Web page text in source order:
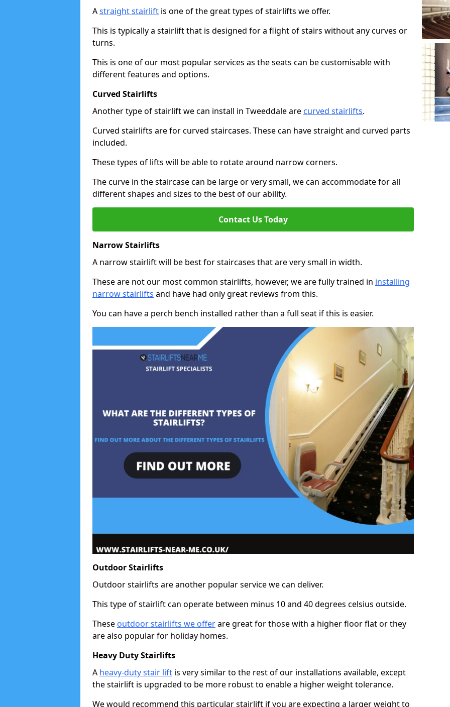
Astraight stairlift is one of the great types of stairlifts we offer.
This is typically a stairlift that is designed for a flight of stairs without any curves or
turns.
This is one of our most popular services as the seats can be customisable with
different features and options.
Curved Stairlifts
Another type of stairlift we can install in Tweeddale are curved stairlifts.
Curved stairlifts are for curved staircases. These can have straight and curved parts
included.
These types of lifts will be able to rotate around narrow corners.
The curve in the staircase can be large or very small, we can accommodate for all
different shapes and sizes to the best of our ability.
Contact Us Today
Narrow Stairlifts
A narrow stairlift will be best for staircases that are very small in width.
These are not our most common stairlifts, however, we are fully trained in installing
narrow stairlifts and have had only great reviews from this.
You can have a perch bench installed rather than a full seat if this is easier.
Outdoor Stairlifts
Outdoor stairlifts are another popular service we can deliver.
This type of stairlift can operate between minus 10 and 40 degrees celsius outside.
These outdoor stairlifts we offerare great for those with a higher floor flat or they
are also popular for holiday homes.
Heavy Duty Stairlifts
A heavy-duty stair lift is very similar to the rest of our installations available, except
the stairlift is upgraded to be more robust to enable a higher weight tolerance.
We would recommend this particular stairlift if you are expecting a larger weight to